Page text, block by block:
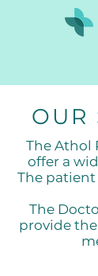
OUR
The Athol
offer a
The patient
The
provide